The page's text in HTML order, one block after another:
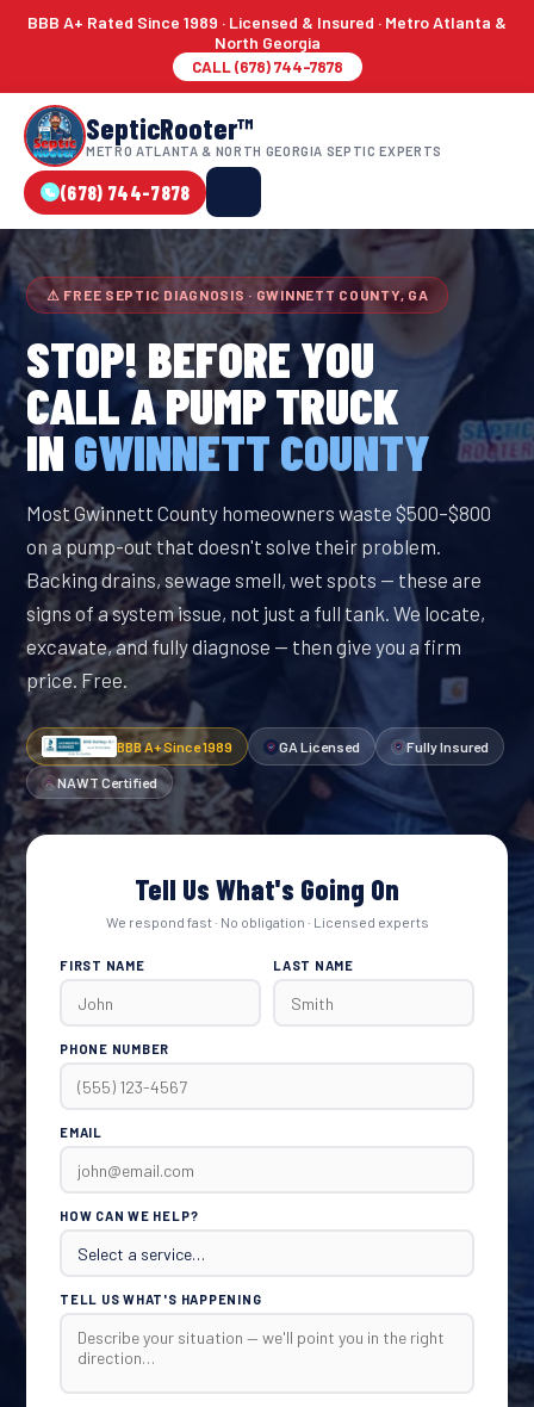
BBB A+ Rated Since 1989 · Licensed & Insured · Metro Atlanta &
North Georgia
CALL (678) 744-7878
SepticRooter™
METRO ATLANTA & NORTH GEORGIA SEPTIC EXPERTS
(678) 744-7878
⚠ FREE SEPTIC DIAGNOSIS · GWINNETT COUNTY, GA
STOP! BEFORE YOU
CALL A PUMP TRUCK
IN GWINNETT COUNTY
Most Gwinnett County homeowners waste $500–$800
on a pump-out that doesn't solve their problem.
Backing drains, sewage smell, wet spots — these are
signs of a system issue, not just a full tank. We locate,
excavate, and fully diagnose — then give you a firm
price. Free.
BBB A+ Since 1989 GA Licensed Fully Insured
NAWT Certified
Tell Us What's Going On
We respond fast · No obligation · Licensed experts
FIRST NAME LAST NAME
PHONE NUMBER
EMAIL
HOW CAN WE HELP?
TELL US WHAT'S HAPPENING